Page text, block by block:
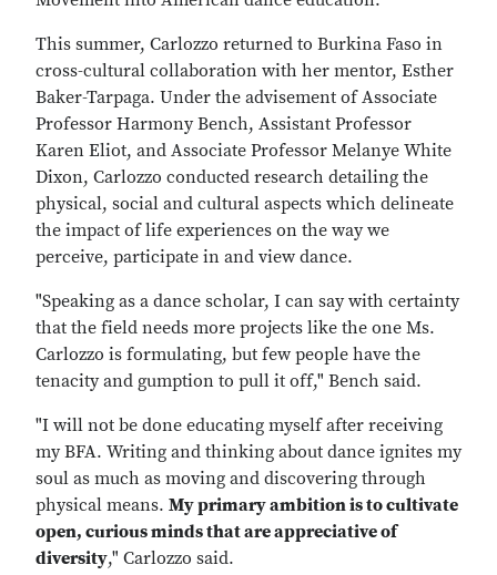
This summer, Carlozzo returned to Burkina Faso in
cross-cultural collaboration with her mentor, Esther
Baker-Tarpaga. Under the advisement of Associate
Professor Harmony Bench, Assistant Professor
Karen Eliot, and Associate Professor Melanye White
Dixon, Carlozzo conducted research detailing the
physical, social and cultural aspects which delineate
the impact of life experiences on the way we
perceive, participate in and view dance.
"Speaking as a dance scholar, I can say with certainty
that the field needs more projects like the one Ms.
Carlozzo is formulating, but few people have the
tenacity and gumption to pull it off," Bench said.
"I will not be done educating myself after receiving
my BFA. Writing and thinking about dance ignites my
soul as much as moving and discovering through
physical means. My primary ambition is to cultivate
open, curious minds that are appreciative of
diversity," Carlozzo said.